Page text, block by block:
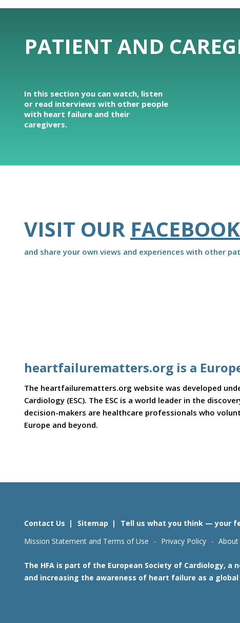
PATIENT AND
In this section you can watch, listen
or read interviews with other people
with heart failure and their
caregivers.
VISIT OUR
and share your own views and experiences with other
heartfailurematters.org is a
The heartfailurematters.org website was developed
Cardiology (ESC). The ESC is a world leader in the
decision-makers are healthcare professionals who
Europe and beyond.
Contact Us Sitemap
Tell us what you think — your
Mission Statement and Terms of Use
Privacy Policy About
The HFA is part of the European Society of Cardiology,
and increasing the awareness of heart failure as a